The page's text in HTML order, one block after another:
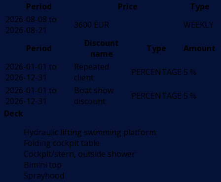
Period
Price
Type
2026-08-08 to
2026-08-21
3600 EUR WEEKLY
Period
Discount
name
Type
Amount
2026-01-01 to
2026-12-31
Repeated
client
PERCENTAGE 5 %
2026-01-01 to
2026-12-31
Boat show
discount
PERCENTAGE 5 %
Deck
Hydraulic lifting swimming platform
Folding cockpit table
Cockpit/stern, outside shower
Bimini top
Sprayhood